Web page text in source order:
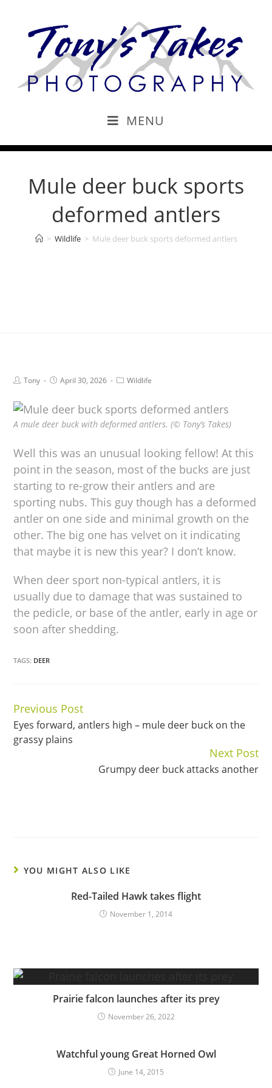
MENU
Mule deer buck sports
deformed antlers
> Wildlife > Mule deer buck sports deformed antlers
Tony April 30, 2026 Wildlife
A mule deer buck with deformed antlers. (© Tony’s Takes)
Well this was an unusual looking fellow! At this
point in the season, most of the bucks are just
starting to re-grow their antlers and are
sporting nubs. This guy though has a deformed
antler on one side and minimal growth on the
other. The big one has velvet on it indicating
that maybe it is new this year? I don’t know.
When deer sport non-typical antlers, it is
usually due to damage that was sustained to
the pedicle, or base of the antler, early in age or
soon after shedding.
TAGS: DEER
Continue
Reading
Previous Post
Eyes forward, antlers high – mule deer buck on the
grassy plains
Next Post
Grumpy deer buck attacks another
YOU MIGHT ALSO LIKE
Red-Tailed Hawk takes flight
November 1, 2014
Prairie falcon launches after its prey
November 26, 2022
Watchful young Great Horned Owl
June 14, 2015